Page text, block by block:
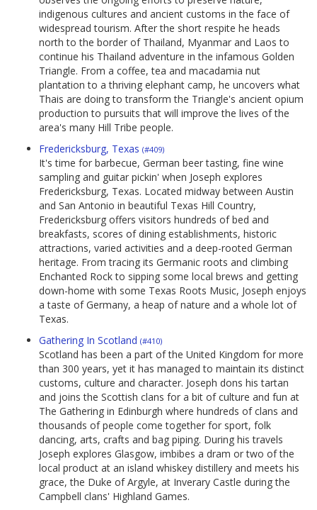
indigenous cultures and ancient customs in the face of
widespread tourism. After the short respite he heads
north to the border of Thailand, Myanmar and Laos to
continue his Thailand adventure in the infamous Golden
Triangle. From a coffee, tea and macadamia nut
plantation to a thriving elephant camp, he uncovers what
Thais are doing to transform the Triangle's ancient opium
production to pursuits that will improve the lives of the
area's many Hill Tribe people.
Fredericksburg, Texas (#409)
It's time for barbecue, German beer tasting, fine wine
sampling and guitar pickin' when Joseph explores
Fredericksburg, Texas. Located midway between Austin
and San Antonio in beautiful Texas Hill Country,
Fredericksburg offers visitors hundreds of bed and
breakfasts, scores of dining establishments, historic
attractions, varied activities and a deep-rooted German
heritage. From tracing its Germanic roots and climbing
Enchanted Rock to sipping some local brews and getting
down-home with some Texas Roots Music, Joseph enjoys
a taste of Germany, a heap of nature and a whole lot of
Texas.
Gathering In Scotland (#410)
Scotland has been a part of the United Kingdom for more
than 300 years, yet it has managed to maintain its distinct
customs, culture and character. Joseph dons his tartan
and joins the Scottish clans for a bit of culture and fun at
The Gathering in Edinburgh where hundreds of clans and
thousands of people come together for sport, folk
dancing, arts, crafts and bag piping. During his travels
Joseph explores Glasgow, imbibes a dram or two of the
local product at an island whiskey distillery and meets his
grace, the Duke of Argyle, at Inverary Castle during the
Campbell clans' Highland Games.